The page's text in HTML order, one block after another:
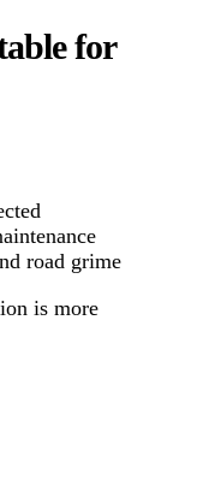
for
road grime
is more